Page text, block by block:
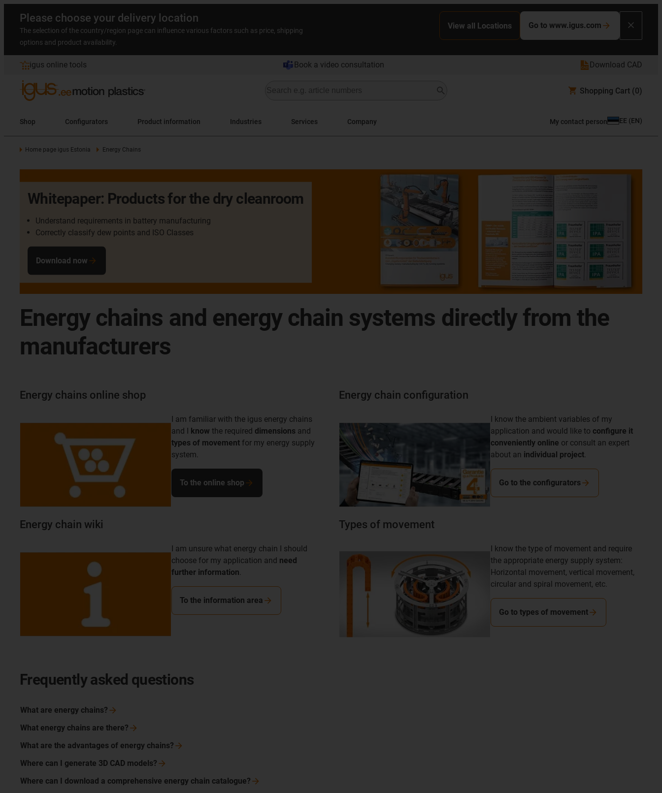
Please choose your delivery location
The selection of the country/region page can influence various factors such as price, shipping
options and product availability.
View all Locations Go to www.igus.com
igus online tools Book a video consultation Download CAD
Shopping Cart (0)
Shop Configurators Product information Industries Services Company My contact person EE (EN)
Home page igus Estonia Energy Chains
Whitepaper: Products for the dry cleanroom
Understand requirements in battery manufacturing
Correctly classify dew points and ISO Classes
Download now
Energy chains and energy chain systems directly from the
manufacturers
Energy chains online shop
I am familiar with the igus energy chains
and I know the required dimensions and
types of movement for my energy supply
system.
To the online shop
Energy chain configuration
I know the ambient variables of my
application and would like to configure it
conveniently online or consult an expert
about an individual project
Go to the configurators
Energy chain wiki
I am unsure what energy chain I should
choose for my application and need
further information
To the information area
Types of movement
I know the type of movement and require
the appropriate energy supply system:
Horizontal movement, vertical movement,
circular and spiral movement, etc.
Go to types of movement
Frequently asked questions
What are energy chains?
What energy chains are there?
What are the advantages of energy chains?
Where can I generate 3D CAD models?
Where can I download a comprehensive energy chain catalogue?